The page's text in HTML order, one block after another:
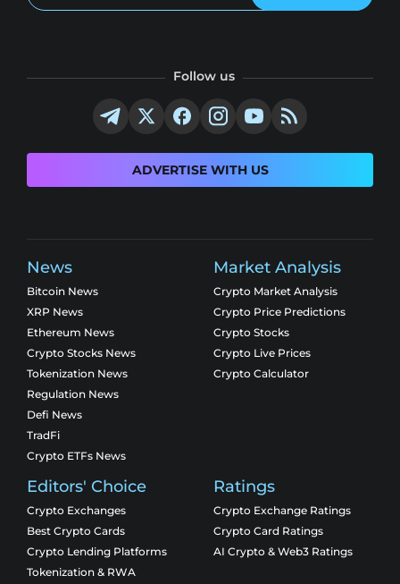
Follow us
ADVERTISE WITH US
News
Bitcoin News
XRP News
Ethereum News
Crypto Stocks News
Tokenization News
Regulation News
Defi News
TradFi
Crypto ETFs News
Market Analysis
Crypto Market Analysis
Crypto Price Predictions
Crypto Stocks
Crypto Live Prices
Crypto Calculator
Editors' Choice
Crypto Exchanges
Best Crypto Cards
Crypto Lending Platforms
Tokenization & RWA
Ratings
Crypto Exchange Ratings
Crypto Card Ratings
AI Crypto & Web3 Ratings